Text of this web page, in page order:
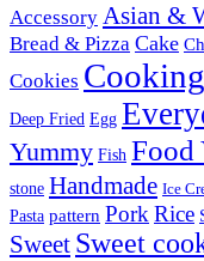
Accessory Asian &
Bread & Pizza Cake
Cookies Cooking
Deep Fried Egg
Yummy Fish Food
stone Handmade Ice
Pasta pattern Pork Rice
Sweet Sweet